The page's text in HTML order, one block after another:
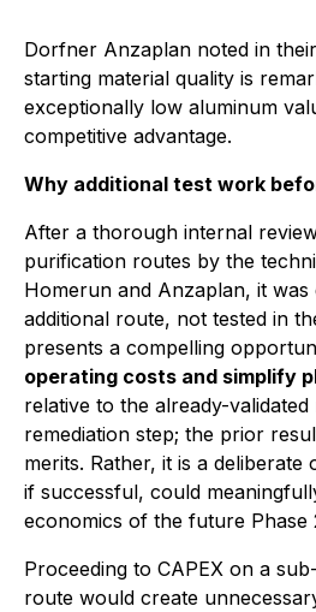
Dorfner Anzaplan noted in
starting material quality is
exceptionally low aluminum
competitive advantage.
Why additional test work
After a thorough internal
purification routes by the
Homerun and Anzaplan, it was
additional route, not tested in
presents a compelling
operating costs and simplify
relative to the already-
remediation step; the prior
merits. Rather, it is a deliberate
if successful, could
economics of the future Phase
Proceeding to CAPEX on a
route would create